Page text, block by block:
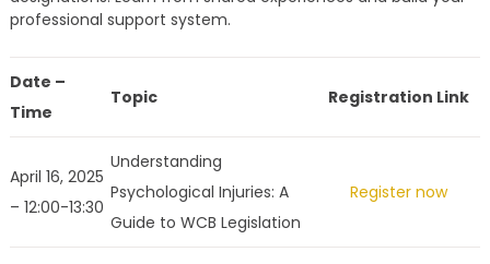
professional support system.
Date –
Time
Topic Registration Link
April 16, 2025
– 12:00-13:30
Understanding
Psychological Injuries: A
Guide to WCB Legislation
Register now